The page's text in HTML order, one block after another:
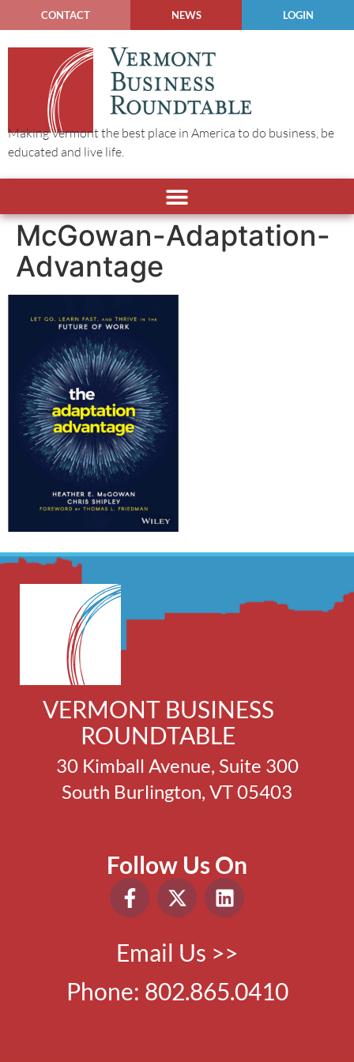
CONTACT NEWS LOGIN
Making Vermont the best place in America to do business, be
educated and live life.
McGowan-Adaptation-
Advantage
VERMONT BUSINESS
ROUNDTABLE
30 Kimball Avenue, Suite 300
South Burlington, VT 05403
Follow Us On
Email Us >>
Phone: 802.865.0410